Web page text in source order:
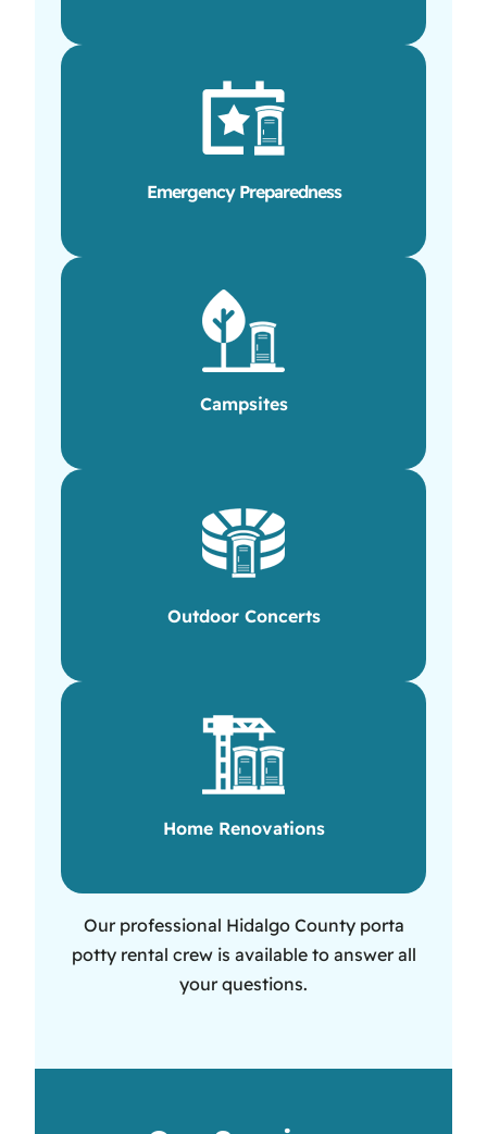
Emergency Preparedness
Campsites
Outdoor Concerts
Home Renovations
Our professional Hidalgo County porta
potty rental crew is available to answer all
your questions.